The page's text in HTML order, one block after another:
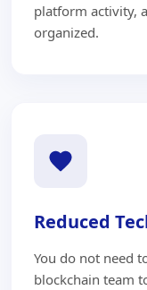
platform activity,
organized.
Reduced
You do not need
blockchain team